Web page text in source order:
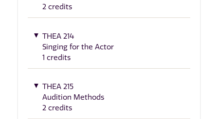
2 credits
THEA 214
Singing for the Actor
1 credits
THEA 215
Audition Methods
2 credits